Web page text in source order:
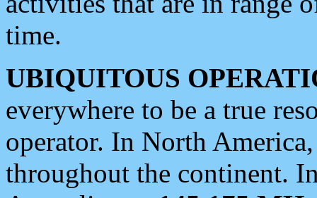
time.
UBIQUITOUS
everywhere to be a true
operator. In North
throughout the continent.